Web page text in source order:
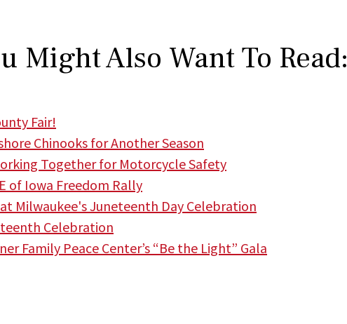
Might Also Want To Read:
Fair!
Chinooks for Another Season
Together for Motorcycle Safety
of Iowa Freedom Rally
Milwaukee's Juneteenth Day Celebration
Celebration
Family Peace Center’s “Be the Light” Gala